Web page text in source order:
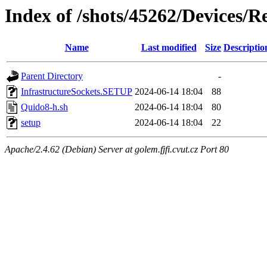
Index of /shots/45262/Devices/
Name Last modified Size
Parent Directory
-
InfrastructureSockets.SETUP 2024-06-14 18:04
88
Quido8-h.sh
2024-06-14 18:04
80
setup
2024-06-14 18:04 22
Apache/2.4.62 (Debian) Server at golem.fjfi.cvut.cz Port 80